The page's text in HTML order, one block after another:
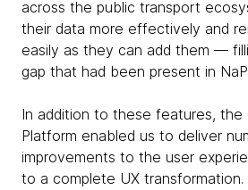
across the public transport
their data more effectively and
easily as they can add them —
gap that had been present in
In addition to these features, the
Platform enabled us to deliver
improvements to the user
to a complete UX transformation.